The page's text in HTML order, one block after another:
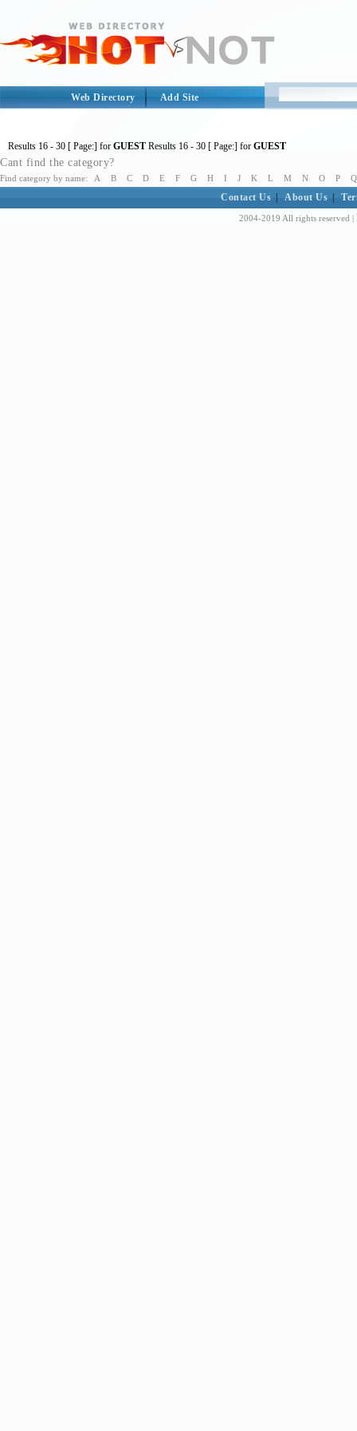
Web Directory Add Site
Results 16 - 30 [ Page:] for GUEST Results 16 - 30 [ Page:] for GUEST
Cant find the category?
Find category by name: A B C D E F G H I J K L M N O P Q
Contact Us About Us
2004-2019 All rights reserved |